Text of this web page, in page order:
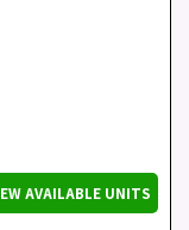
AVAILABLE UNITS